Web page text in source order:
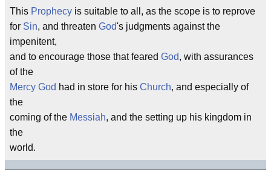
This Prophecy is suitable to all, as the scope is to reprove
for Sin, and threaten God's judgments against the
impenitent,
and to encourage those that feared God, with assurances
of the
Mercy God had in store for his Church, and especially of
the
coming of the Messiah, and the setting up his kingdom in
the
world.